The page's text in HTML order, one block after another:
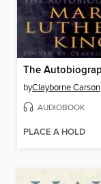
byClayborne Carson
AUDIOBOOK
PLACE A HOLD